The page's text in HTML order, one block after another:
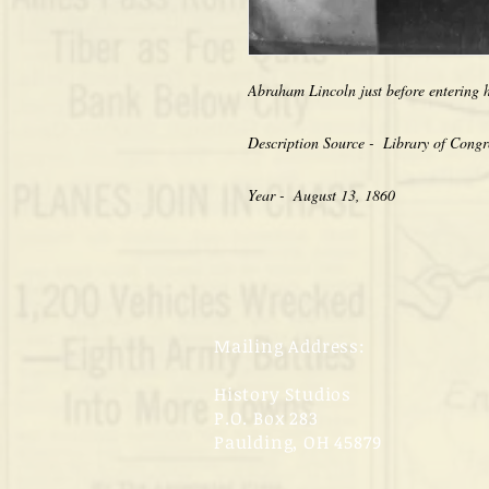
Abraham Lincoln just before entering
Description Source -  Library of
Year -  August 13, 1860
Mailing Address:
History Studios
P.O. Box 283
Paulding, OH 45879